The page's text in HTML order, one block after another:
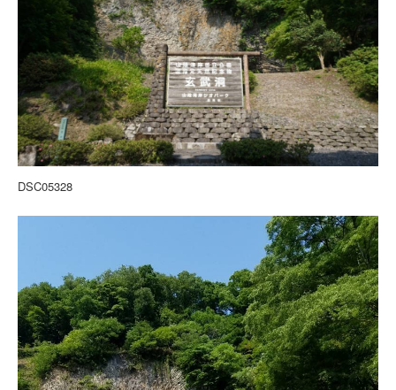
DSC05328